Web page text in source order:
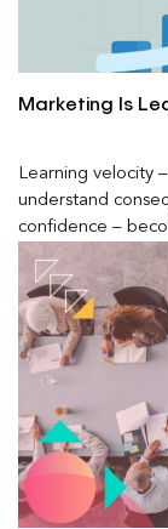
Marketing Is
Learning velocity
understand
confidence –